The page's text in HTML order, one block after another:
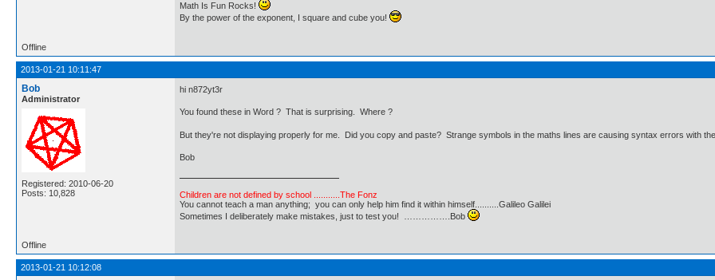
Math Is Fun Rocks!
By the power of the exponent, I square and cube you!
Offline
2013-01-21 10:11:47
Bob
Administrator
Registered: 2010-06-20
Posts: 10,828
hi n872yt3r
You found these in Word ? That is surprising. Where ?
But they're not displaying properly for me. Did you copy and paste? Strange symbols in the maths lines are causing syntax errors with
Bob
Children are not defined by school ...........The Fonz
You cannot teach a man anything; you can only help him find it within himself..........Galileo Galilei
Sometimes I deliberately make mistakes, just to test you! …………….Bob
Offline
2013-01-21 10:12:08